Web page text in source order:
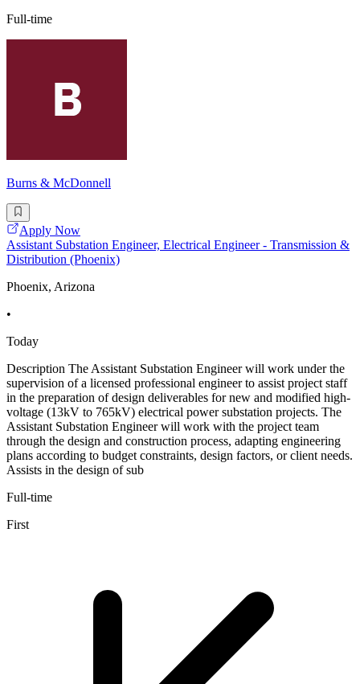
Full-time
Burns & McDonnell
Apply Now
Assistant Substation Engineer, Electrical Engineer - Transmission &
Distribution (Phoenix)
Phoenix, Arizona
•
Today
Description The Assistant Substation Engineer will work under the
supervision of a licensed professional engineer to assist project staff
in the preparation of design deliverables for new and modified high-
voltage (13kV to 765kV) electrical power substation projects. The
Assistant Substation Engineer will work with the project team
through the design and construction process, adapting engineering
plans according to budget constraints, design factors, or client needs.
Assists in the design of sub
Full-time
First